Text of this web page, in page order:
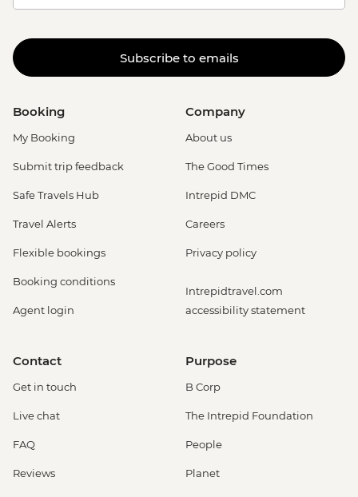
Subscribe to emails
Booking
My Booking
Submit trip feedback
Safe Travels Hub
Travel Alerts
Flexible bookings
Booking conditions
Agent login
Company
About us
The Good Times
Intrepid DMC
Careers
Privacy policy
Intrepidtravel.com
accessibility statement
Contact
Get in touch
Live chat
FAQ
Reviews
Purpose
B Corp
The Intrepid Foundation
People
Planet